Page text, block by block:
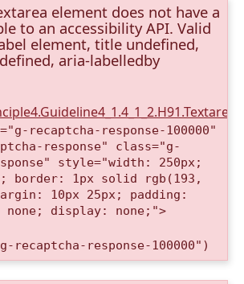
element does not have a
to an accessibility API. Valid
element, title undefined,
aria-labelledby
recaptcha-response-100000"
response" class="g-
style="width: 250px;
border: 1px solid rgb(193,
10px 25px; padding:
display: none;">
recaptcha-response-100000")